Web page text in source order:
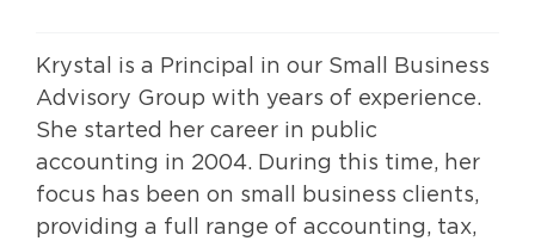
Krystal is a Principal in our Small Business
Advisory Group with years of experience.
She started her career in public
accounting in 2004. During this time, her
focus has been on small business clients,
providing a full range of accounting, tax,